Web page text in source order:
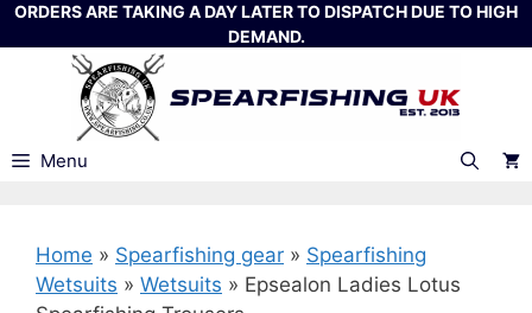
Skip
to
ORDERS ARE TAKING A DAY LATER TO DISPATCH DUE TO HIGH
DEMAND.
Menu
Home » Spearfishing gear » Spearfishing
Wetsuits » Wetsuits » Epsealon Ladies Lotus